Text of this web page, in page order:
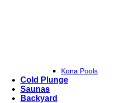
Kona Pools
Cold Plunge
Saunas
Backyard